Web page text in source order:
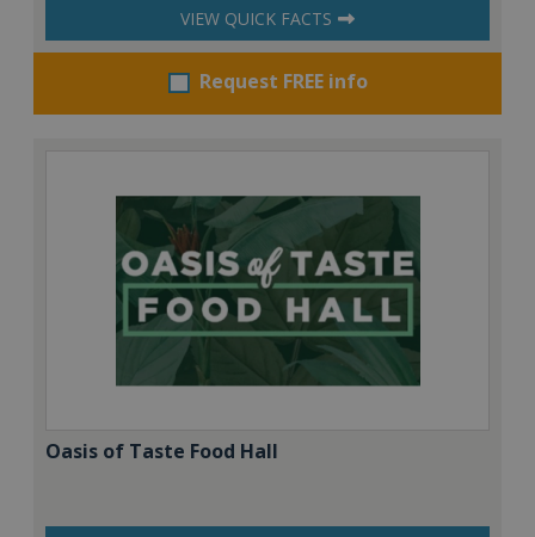
VIEW QUICK FACTS
Request FREE info
Oasis of Taste Food Hall